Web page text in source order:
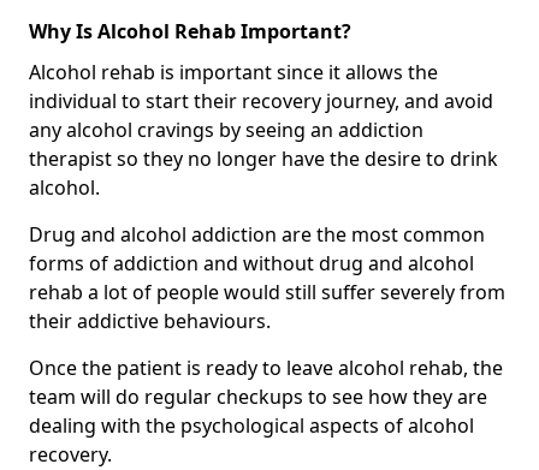
Why Is Alcohol Rehab Important?
Alcohol rehab is important since it allows the
individual to start their recovery journey, and avoid
any alcohol cravings by seeing an addiction
therapist so they no longer have the desire to drink
alcohol.
Drug and alcohol addiction are the most common
forms of addiction and without drug and alcohol
rehab a lot of people would still suffer severely from
their addictive behaviours.
Once the patient is ready to leave alcohol rehab, the
team will do regular checkups to see how they are
dealing with the psychological aspects of alcohol
recovery.